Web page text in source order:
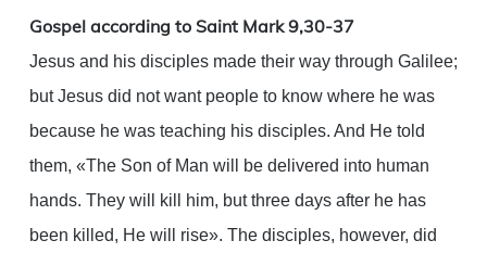
Gospel according to Saint Mark 9,30-37
Jesus and his disciples made their way through Galilee;
but Jesus did not want people to know where he was
because he was teaching his disciples. And He told
them, «The Son of Man will be delivered into human
hands. They will kill him, but three days after he has
been killed, He will rise». The disciples, however, did